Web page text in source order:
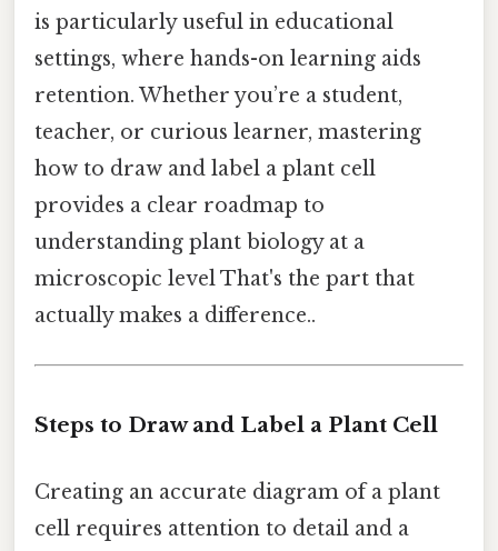
is particularly useful in educational
settings, where hands-on learning aids
retention. Whether you’re a student,
teacher, or curious learner, mastering
how to draw and label a plant cell
provides a clear roadmap to
understanding plant biology at a
microscopic level That's the part that
actually makes a difference..
Steps to Draw and Label a Plant Cell
Creating an accurate diagram of a plant
cell requires attention to detail and a